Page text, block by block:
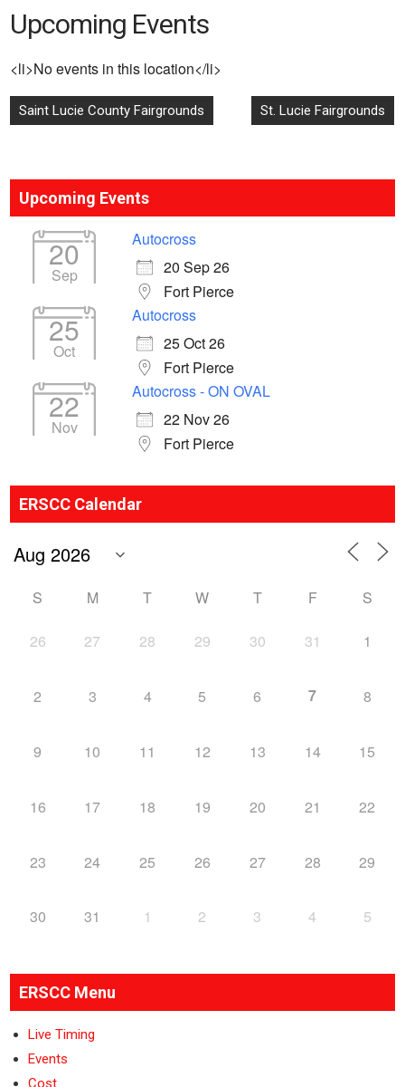
Upcoming Events
<li>No events in this location</li>
Post
navigation
Saint Lucie County Fairgrounds St. Lucie Fairgrounds
Upcoming Events
20
Sep
Autocross
20 Sep 26
Fort Pierce
25
Oct
Autocross
25 Oct 26
Fort Pierce
22
Nov
Autocross - ON OVAL
22 Nov 26
Fort Pierce
ERSCC Calendar
S M T W T F S
26 27 28 29 30 31 1
2 3 4 5 6 7 8
9 10 11 12 13 14 15
16 17 18 19 20 21 22
23 24 25 26 27 28 29
30 31 1 2 3 4 5
ERSCC Menu
Live Timing
Events
Cost